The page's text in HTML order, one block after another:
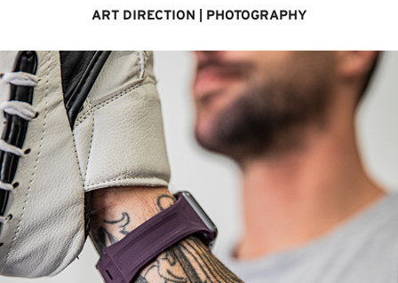
ART DIRECTION | PHOTOGRAPHY